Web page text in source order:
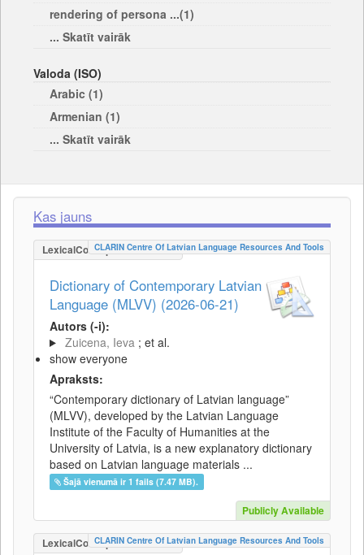
rendering of persona ...(1)
... Skatīt vairāk
Valoda (ISO)
Arabic (1)
Armenian (1)
... Skatīt vairāk
Kas jauns
LexicalConceptualResource
CLARIN Centre Of Latvian Language Resources And Tools
Dictionary of Contemporary Latvian
Language (MLVV) (2026-06-21)
Autors (-i):
Zuicena, Ieva ; et al.
show everyone
Apraksts:
“Contemporary dictionary of Latvian language”
(MLVV), developed by the Latvian Language
Institute of the Faculty of Humanities at the
University of Latvia, is a new explanatory dictionary
based on Latvian language materials ...
Šajā vienumā ir 1 fails (7.47 MB).
Publicly Available
LexicalConceptualResource
CLARIN Centre Of Latvian Language Resources And Tools